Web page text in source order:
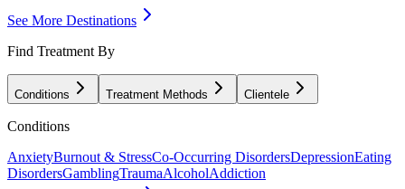
See More Destinations
Find Treatment By
Conditions Treatment Methods Clientele
Conditions
AnxietyBurnout & StressCo-Occurring DisordersDepressionEating
DisordersGamblingTraumaAlcoholAddiction